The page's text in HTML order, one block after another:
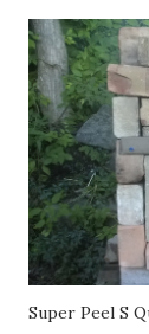
Super Peel S